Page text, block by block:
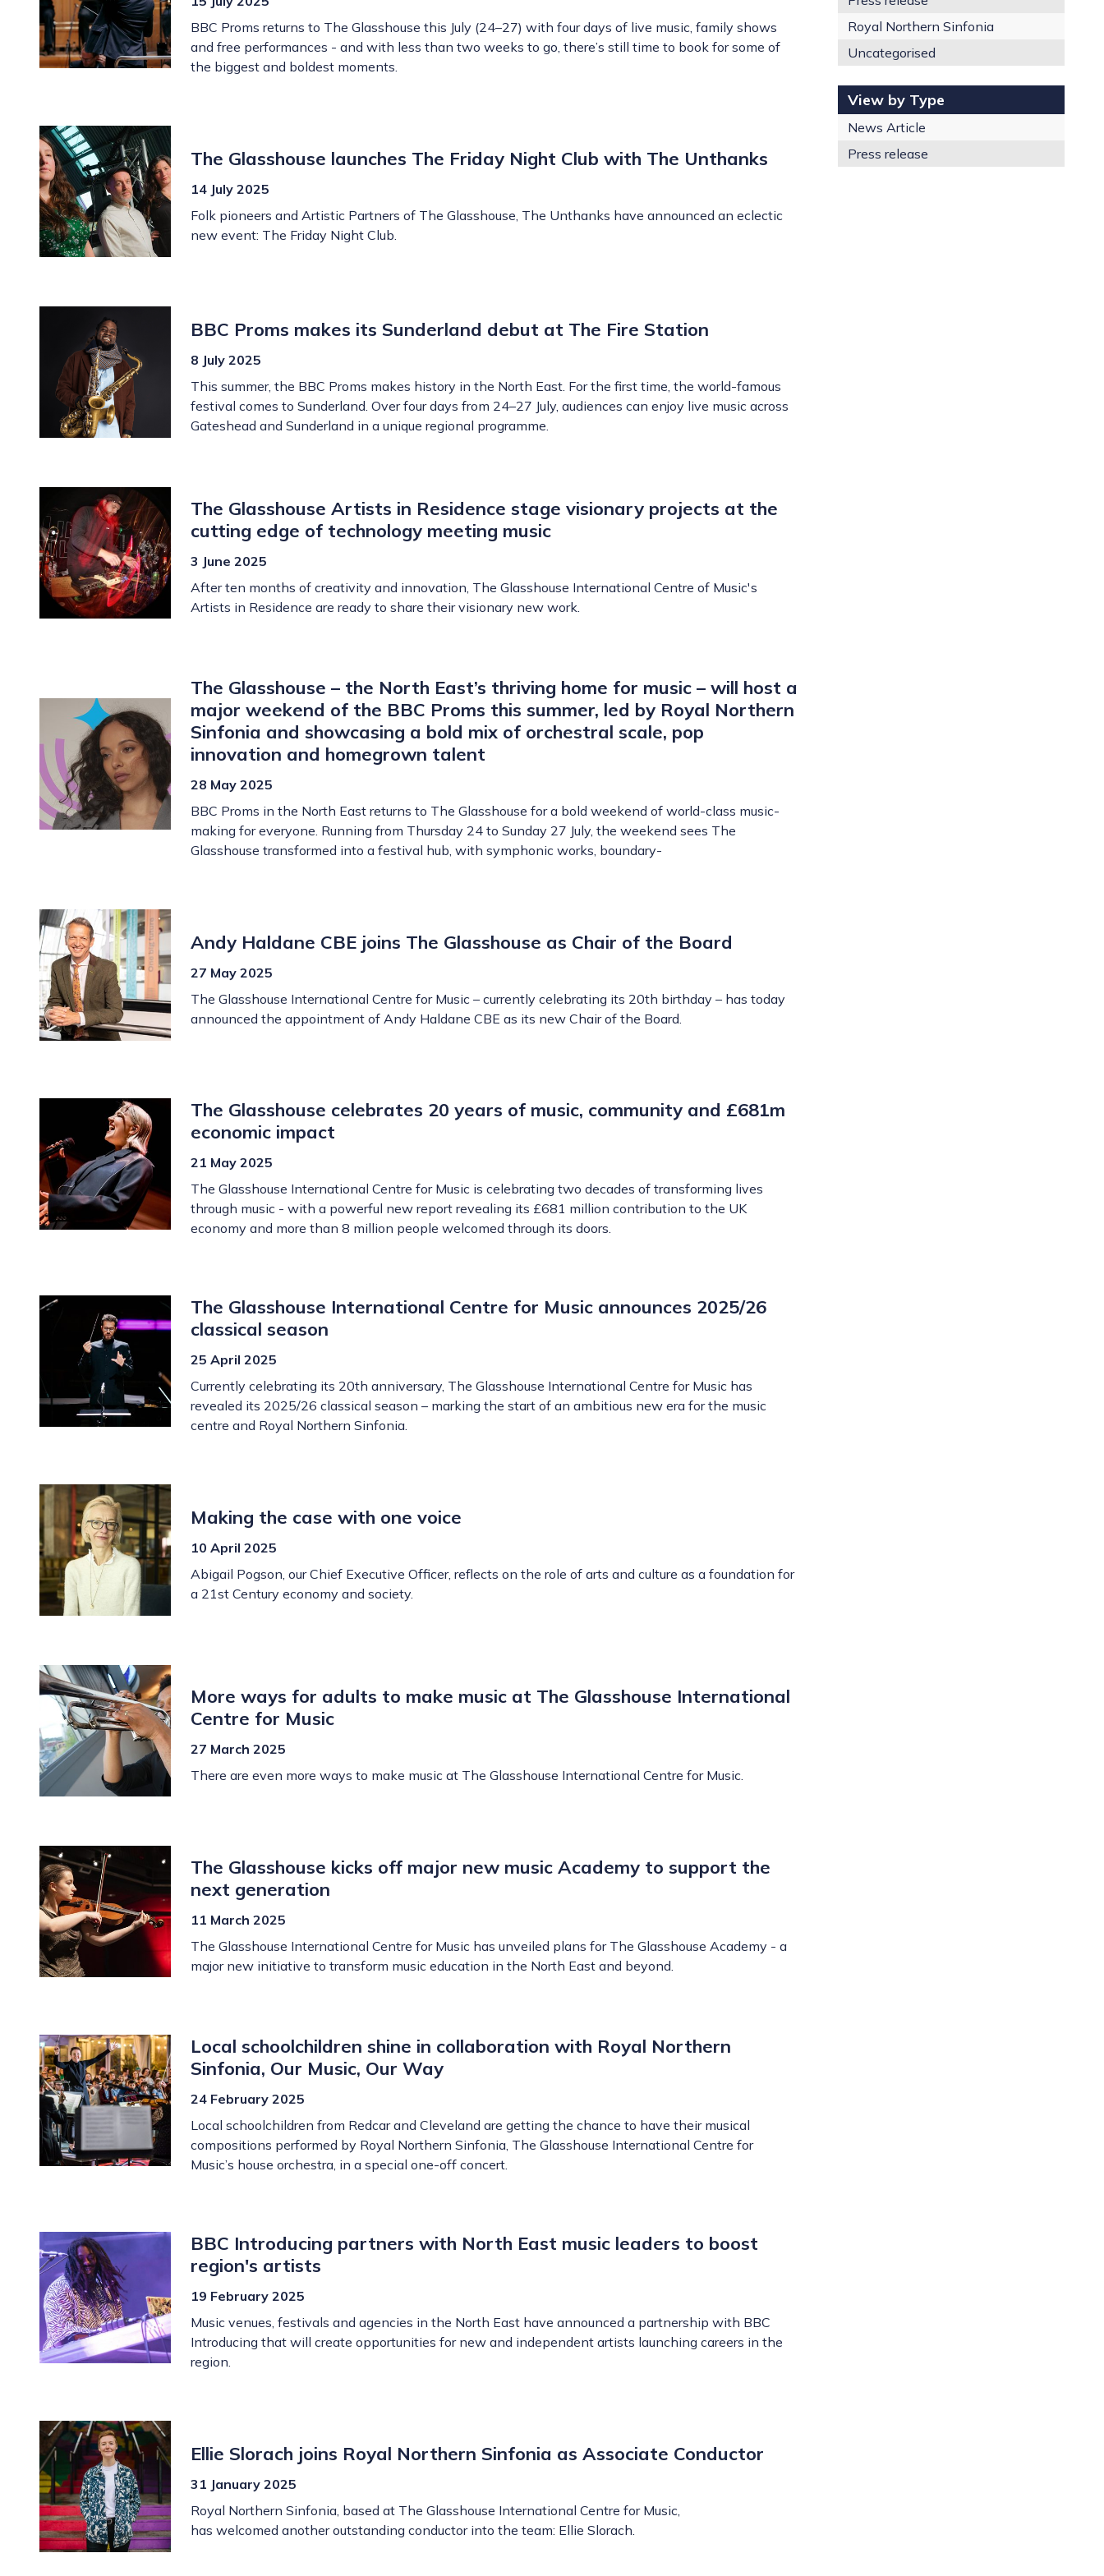
BBC Proms returns to The Glasshouse this July (24–27) with four days of live music, family shows
and free performances - and with less than two weeks to go, there’s still time to book for some of
the biggest and boldest moments.
The Glasshouse launches The Friday Night Club with The Unthanks
14 July 2025
Folk pioneers and Artistic Partners of The Glasshouse, The Unthanks have announced an eclectic
new event: The Friday Night Club.
BBC Proms makes its Sunderland debut at The Fire Station
8 July 2025
This summer, the BBC Proms makes history in the North East. For the first time, the world-famous
festival comes to Sunderland. Over four days from 24–27 July, audiences can enjoy live music across
Gateshead and Sunderland in a unique regional programme.
The Glasshouse Artists in Residence stage visionary projects at the
cutting edge of technology meeting music
3 June 2025
After ten months of creativity and innovation, The Glasshouse International Centre of Music's
Artists in Residence are ready to share their visionary new work.
The Glasshouse – the North East’s thriving home for music – will host a
major weekend of the BBC Proms this summer, led by Royal Northern
Sinfonia and showcasing a bold mix of orchestral scale, pop
innovation and homegrown talent
28 May 2025
BBC Proms in the North East returns to The Glasshouse for a bold weekend of world-class music-
making for everyone. Running from Thursday 24 to Sunday 27 July, the weekend sees The
Glasshouse transformed into a festival hub, with symphonic works, boundary-
Andy Haldane CBE joins The Glasshouse as Chair of the Board
27 May 2025
The Glasshouse International Centre for Music – currently celebrating its 20th birthday – has today
announced the appointment of Andy Haldane CBE as its new Chair of the Board.
The Glasshouse celebrates 20 years of music, community and £681m
economic impact
21 May 2025
The Glasshouse International Centre for Music is celebrating two decades of transforming lives
through music - with a powerful new report revealing its £681 million contribution to the UK
economy and more than 8 million people welcomed through its doors.
The Glasshouse International Centre for Music announces 2025/26
classical season
25 April 2025
Currently celebrating its 20th anniversary, The Glasshouse International Centre for Music has
revealed its 2025/26 classical season – marking the start of an ambitious new era for the music
centre and Royal Northern Sinfonia.
Making the case with one voice
10 April 2025
Abigail Pogson, our Chief Executive Officer, reflects on the role of arts and culture as a foundation for
a 21st Century economy and society.
More ways for adults to make music at The Glasshouse International
Centre for Music
27 March 2025
There are even more ways to make music at The Glasshouse International Centre for Music.
The Glasshouse kicks off major new music Academy to support the
next generation
11 March 2025
The Glasshouse International Centre for Music has unveiled plans for The Glasshouse Academy - a
major new initiative to transform music education in the North East and beyond.
Local schoolchildren shine in collaboration with Royal Northern
Sinfonia, Our Music, Our Way
24 February 2025
Local schoolchildren from Redcar and Cleveland are getting the chance to have their musical
compositions performed by Royal Northern Sinfonia, The Glasshouse International Centre for
Music’s house orchestra, in a special one-off concert.
BBC Introducing partners with North East music leaders to boost
region's artists
19 February 2025
Music venues, festivals and agencies in the North East have announced a partnership with BBC
Introducing that will create opportunities for new and independent artists launching careers in the
region.
Ellie Slorach joins Royal Northern Sinfonia as Associate Conductor
31 January 2025
Royal Northern Sinfonia, based at The Glasshouse International Centre for Music,
has welcomed another outstanding conductor into the team: Ellie Slorach.
Royal Northern Sinfonia
Uncategorised
View by Type
News Article
Press release